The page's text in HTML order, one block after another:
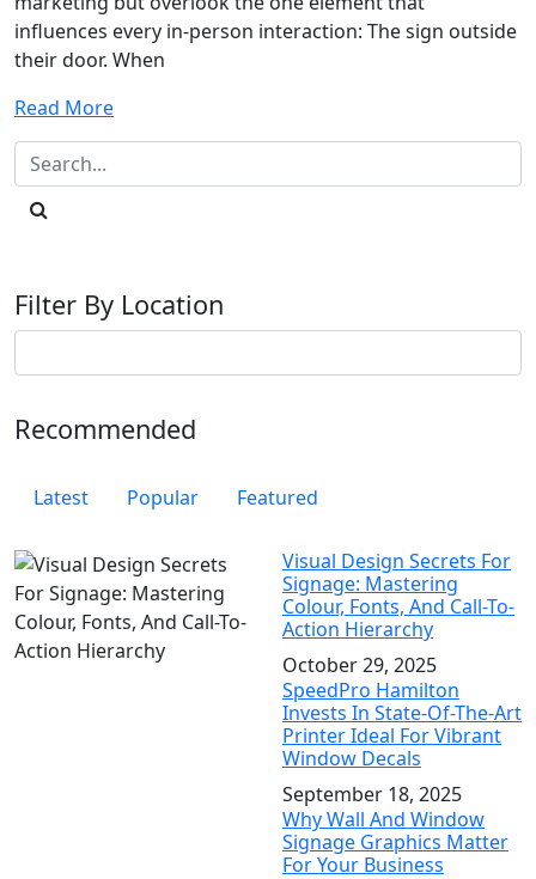
influences every in-person interaction: The sign outside
their door. When
Read More
Filter By Location
Recommended
Latest Popular Featured
Visual Design Secrets For
Signage: Mastering
Colour, Fonts, And Call-To-
Action Hierarchy
October 29, 2025
SpeedPro Hamilton
Invests In State-Of-The-Art
Printer Ideal For Vibrant
Window Decals
September 18, 2025
Why Wall And Window
Signage Graphics Matter
For Your Business